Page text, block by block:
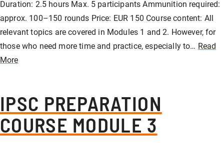
Duration: 2.5 hours Max. 5 participants Ammunition required:
approx. 100–150 rounds Price: EUR 150 Course content: All
relevant topics are covered in Modules 1 and 2. However, for
those who need more time and practice, especially to… Read
More
IPSC PREPARATION
COURSE MODULE 3